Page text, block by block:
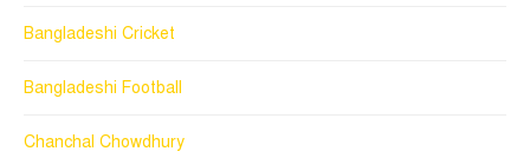
Bangladeshi Cricket
Bangladeshi Football
Chanchal Chowdhury